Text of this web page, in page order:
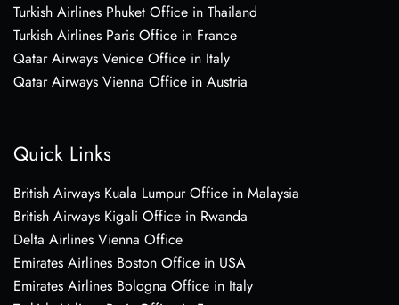
Turkish Airlines Phuket Office in Thailand
Turkish Airlines Paris Office in France
Qatar Airways Venice Office in Italy
Qatar Airways Vienna Office in Austria
Quick Links
British Airways Kuala Lumpur Office in Malaysia
British Airways Kigali Office in Rwanda
Delta Airlines Vienna Office
Emirates Airlines Boston Office in USA
Emirates Airlines Bologna Office in Italy